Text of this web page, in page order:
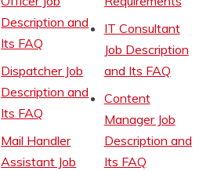
Description and
Its FAQ
Dispatcher Job
Description and
Its FAQ
Mail Handler
Assistant Job
IT Consultant
Job Description
and Its FAQ
Content
Manager Job
Description and
Its FAQ